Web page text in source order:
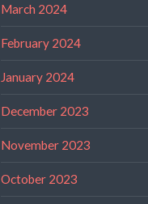
March 2024
February 2024
January 2024
December 2023
November 2023
October 2023